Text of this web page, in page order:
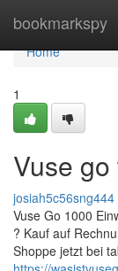
bookmarkspy
Home
Home
1
Vuse
josiah5c56sng444
Vuse Go 1000
? Kauf auf
Shoppe jetzt bei